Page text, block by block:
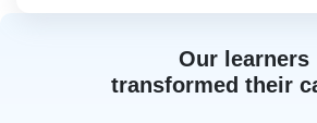
Our learners
transformed their